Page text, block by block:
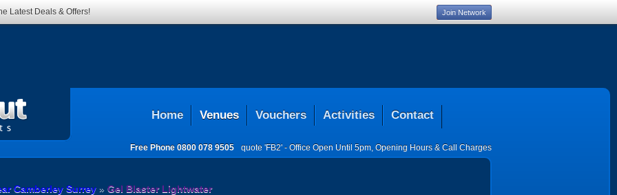
Home Venues Vouchers Activities Contact
Free Phone 0800 078 9505 quote 'FB2' - Office Open Until 5pm, Opening Hours & Call Charges
Camberley Surrey » Gel Blaster Lightwater
Latest Deals & Offers! Join Network